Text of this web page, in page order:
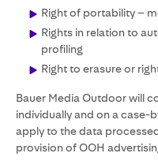
Right of portability –
Rights in relation to
profiling
Right to erasure or
Bauer Media Outdoor will
individually and on a case-
apply to the data
provision of OOH